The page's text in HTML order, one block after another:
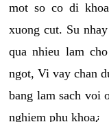
mot so co di
xuong cut. Su
qua nhieu lam
ngot, Vi vay chan
bang lam sach voi
nghiem phu khoa¿